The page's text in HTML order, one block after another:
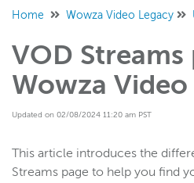
Glossary
Support center products FAQ
Wowza Streaming Engine
Home Wowza Video Legacy
VOD Streams
Wowza Video
Updated on 02/08/2024 11:20 am PST
This article introduces the
Streams page to help you find